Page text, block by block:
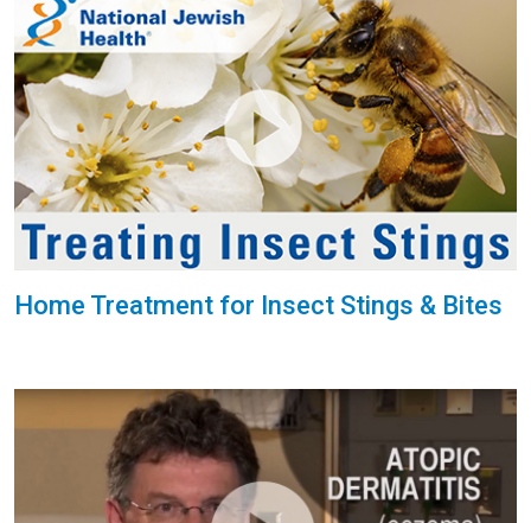
Home Treatment for Insect Stings & Bites